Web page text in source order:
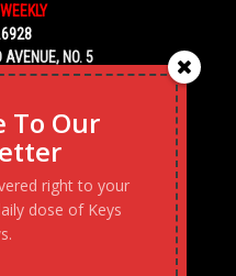
NO. 5
33040
To Our
right to your
dose of Keys